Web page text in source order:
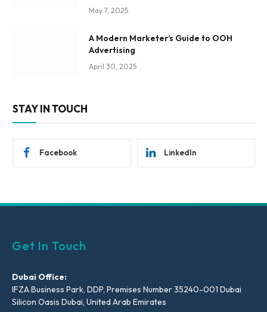
May 7, 2025
A Modern Marketer’s Guide to OOH
Advertising
April 30, 2025
STAY IN TOUCH
Facebook LinkedIn
Get In Touch
Dubai Office:
IFZA Business Park, DDP, Premises Number 35240-001 Dubai
Silicon Oasis Dubai, United Arab Emirates